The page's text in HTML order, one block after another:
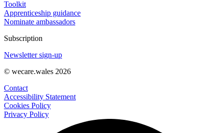
Toolkit
Apprenticeship guidance
Nominate ambassadors
Subscription
Newsletter sign-up
© wecare.wales 2026
Contact
Accessibility Statement
Cookies Policy
Privacy Policy